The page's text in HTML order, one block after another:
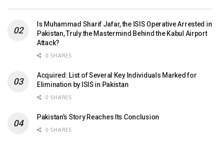
Is Muhammad Sharif Jafar, the ISIS Operative Arrested in
Pakistan, Truly the Mastermind Behind the Kabul Airport
Attack?
0 SHARES
Acquired: List of Several Key Individuals Marked for
Elimination by ISIS in Pakistan
0 SHARES
Pakistan’s Story Reaches Its Conclusion
0 SHARES